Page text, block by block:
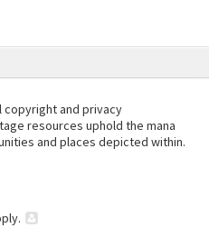
copyright and privacy
resources uphold the mana
and places depicted within.